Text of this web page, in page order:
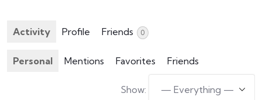
Activity Profile Friends 0
Personal Mentions Favorites Friends
Show: